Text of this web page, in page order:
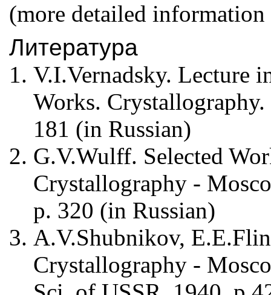
(more detailed
Литература
V.I.Vernadsky. Lecture
Works.
181 (in Russian)
G.V.Wulff. Selected
Crystallography -
p. 320 (in Russian)
A.V.Shubnikov,
Crystallography -